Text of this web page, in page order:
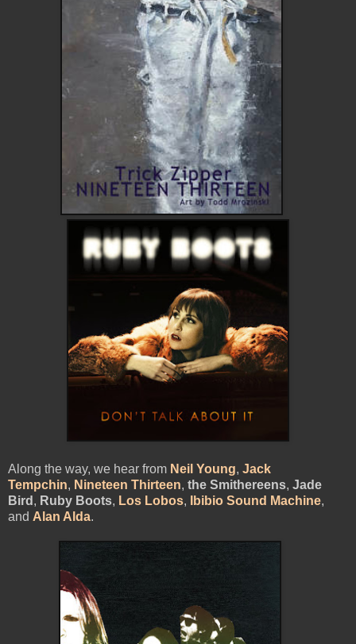
Along the way, we hear from Neil Young, Jack
Tempchin, Nineteen Thirteen, the Smithereens, Jade
Bird , Ruby Boots, Los Lobos, Ibibio Sound Machine,
and Alan Alda.